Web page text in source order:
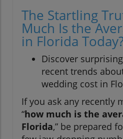
The Startling
Much Is the
in Florida
Discover
recent trends
wedding cost in
If you ask any recently
“how much is the
Florida,” be prepared